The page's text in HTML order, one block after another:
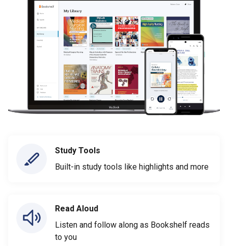
Study Tools
Built-in study tools like highlights and more
Read Aloud
Listen and follow along as Bookshelf reads
to you